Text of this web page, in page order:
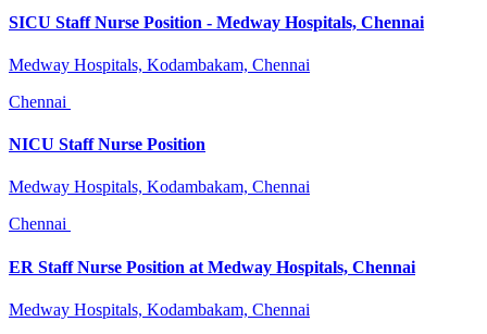
SICU Staff Nurse Position - Medway Hospitals, Chennai
Medway Hospitals, Kodambakam, Chennai
Chennai
NICU Staff Nurse Position
Medway Hospitals, Kodambakam, Chennai
Chennai
ER Staff Nurse Position at Medway Hospitals, Chennai
Medway Hospitals, Kodambakam, Chennai